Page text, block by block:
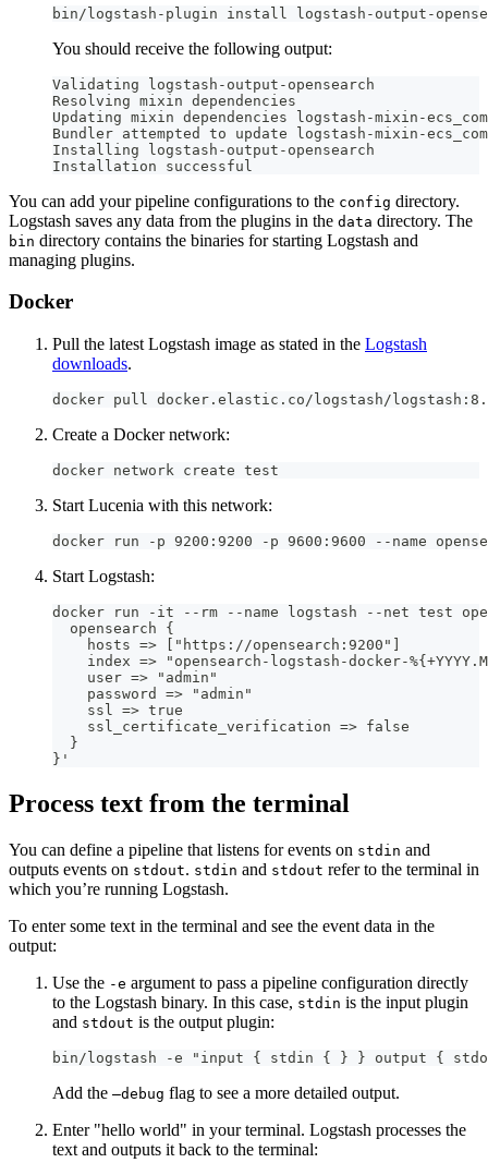
bin/logstash-plugin install logstash-output-
You should receive the following output:
Validating logstash-output-opensearch
Resolving mixin dependencies
Updating mixin dependencies logstash-mixin-
Bundler attempted to update logstash-mixin-
Installing logstash-output-opensearch
Installation successful
You can add your pipeline configurations to the config directory.
Logstash saves any data from the plugins in the data directory. The
bin directory contains the binaries for starting Logstash and
managing plugins.
Docker
Pull the latest Logstash image as stated in the Logstash
downloads.
docker pull docker.elastic.co/logstash/
Create a Docker network:
docker network create test
Start Lucenia with this network:
docker run -p 9200:9200 -p 9600:9600 --name
Start Logstash:
docker run -it --rm --name logstash --net test
  opensearch {
    hosts => ["https://opensearch:9200"]
index => "opensearch-logstash-docker-
    user => "admin"
    password => "admin"
    ssl => true
    ssl_certificate_verification => false
  }
}'
Process text from the terminal
You can define a pipeline that listens for events on stdin and
outputs events on stdout. stdin and stdout refer to the terminal in
which you’re running Logstash.
To enter some text in the terminal and see the event data in the
output:
Use the -e argument to pass a pipeline configuration directly
to the Logstash binary. In this case, stdin is the input plugin
and stdout is the output plugin:
bin/logstash -e "input { stdin { } } output {
Add the —debug flag to see a more detailed output.
Enter "hello world" in your terminal. Logstash processes the
text and outputs it back to the terminal: